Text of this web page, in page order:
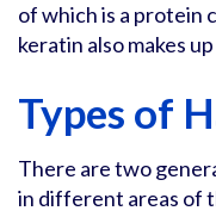
of which is a protein
keratin also makes
Types of
There are two
in different areas of